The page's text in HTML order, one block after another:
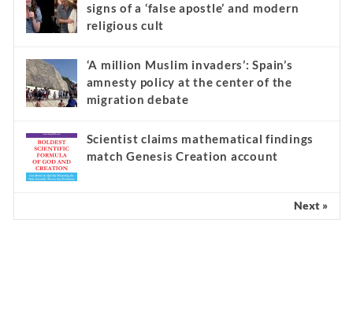
signs of a ‘false apostle’ and modern
religious cult
‘A million Muslim invaders’: Spain’s
amnesty policy at the center of the
migration debate
Scientist claims mathematical findings
match Genesis Creation account
Next »